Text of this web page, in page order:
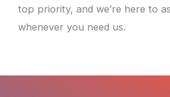
top priority, and we’re here to
whenever you need us.